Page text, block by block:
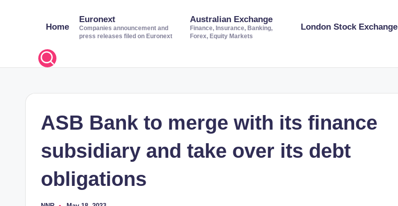
Home
Euronext
Companies announcement and
press releases filed on Euronext
Australian Exchange
Finance, Insurance, Banking,
Forex, Equity Markets
London Stock Exchange
ASB Bank to merge with its finance
subsidiary and take over its debt
obligations